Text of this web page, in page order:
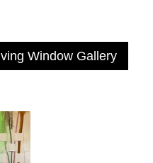
Window Gallery